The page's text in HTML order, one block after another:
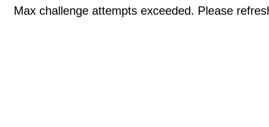
Max challenge attempts exceeded. Please